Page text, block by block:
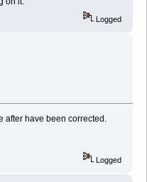
Logged
have been corrected.
Logged